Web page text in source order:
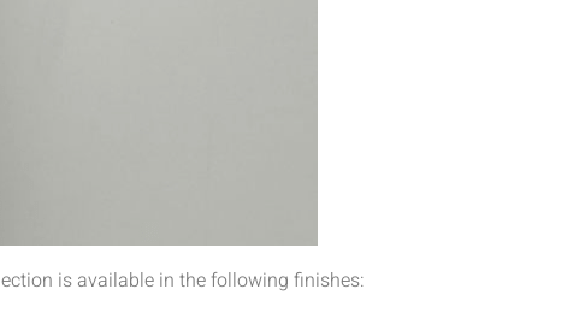
is available in the following finishes: